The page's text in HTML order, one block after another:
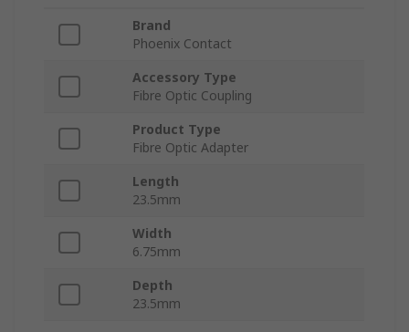
Brand
Phoenix Contact
Accessory Type
Fibre Optic Coupling
Product Type
Fibre Optic Adapter
Length
23.5mm
Width
6.75mm
Depth
23.5mm